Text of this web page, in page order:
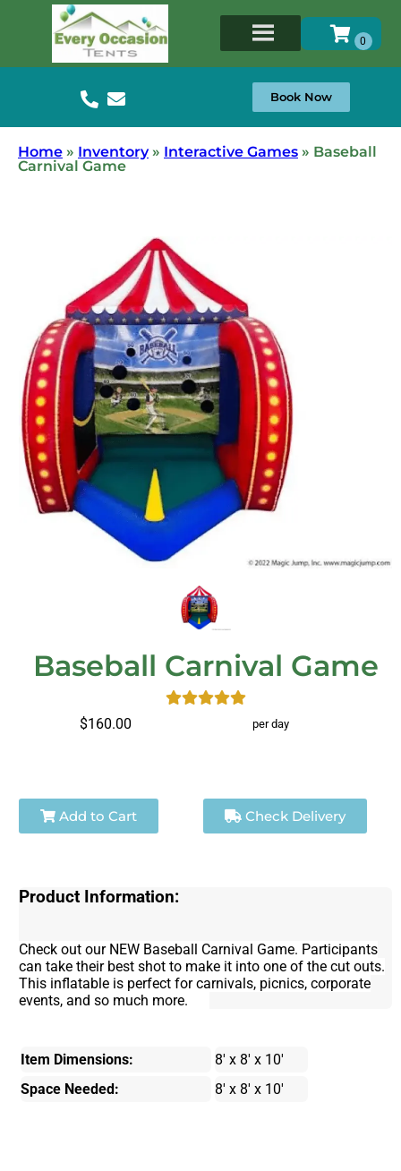
Book Now
Home » Inventory» Interactive Games » Baseball
Carnival Game
Baseball Carnival Game
$160.00 per day
Add to Cart Check Delivery
Product Information:
Check out our NEW Baseball Carnival Game. Participants
can take their best shot to make it into one of the cut outs.
This inflatable is perfect for carnivals, picnics, corporate
events, and so much more.
Item Dimensions:
8' x 8' x 10'
Space Needed:
8' x 8' x 10'